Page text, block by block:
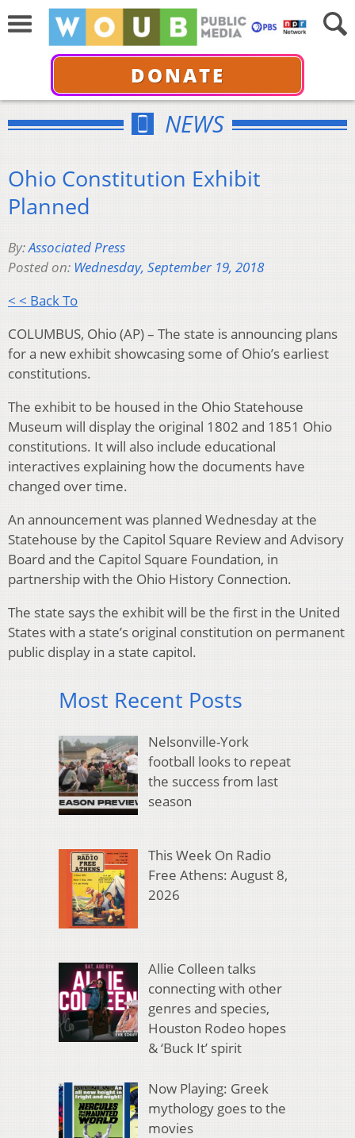
DONATE
NEWS
Ohio Constitution Exhibit
Planned
By:Associated Press
Posted on: Wednesday, September 19, 2018
< < Back To
COLUMBUS, Ohio (AP) – The state is announcing plans
for a new exhibit showcasing some of Ohio’s earliest
constitutions.
The exhibit to be housed in the Ohio Statehouse
Museum will display the original 1802 and 1851 Ohio
constitutions. It will also include educational
interactives explaining how the documents have
changed over time.
An announcement was planned Wednesday at the
Statehouse by the Capitol Square Review and Advisory
Board and the Capitol Square Foundation, in
partnership with the Ohio History Connection.
The state says the exhibit will be the first in the United
States with a state’s original constitution on permanent
public display in a state capitol.
Most Recent Posts
Nelsonville-York
football looks to repeat
the success from last
season
This Week On Radio
Free Athens: August 8,
2026
Allie Colleen talks
connecting with other
genres and species,
Houston Rodeo hopes
& ‘Buck It’ spirit
Now Playing: Greek
mythology goes to the
movies